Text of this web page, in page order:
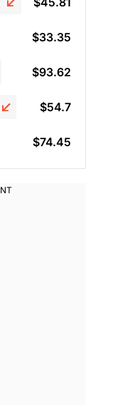
$33.35
$93.62
$54.7
$74.45